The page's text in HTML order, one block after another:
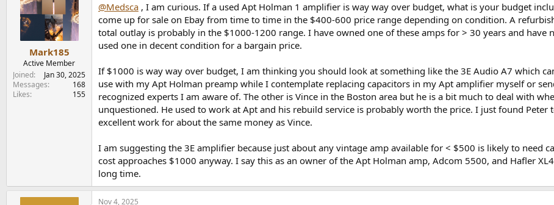
Mark185
Active Member
Joined
Jan 30, 2025
Messages
168
Likes
155
@Medsca , I am curious. If a used Apt Holman 1 amplifier is way way over budget, what is your budget
come up for sale on Ebay from time to time in the $400-600 price range depending on condition. A
total outlay is probably in the $1000-1200 range. I have owned one of these amps for > 30 years and
used one in decent condition for a bargain price.
If $1000 is way way over budget, I am thinking you should look at something like the 3E Audio A7 which
use with my Apt Holman preamp while I contemplate replacing capacitors in my Apt amplifier myself or
recognized experts I am aware of. The other is Vince in the Boston area but he is a bit much to deal with
unquestioned. He used to work at Apt and his rebuild service is probably worth the price. I just found Peter
excellent work for about the same money as Vince.
I am suggesting the 3E amplifier because just about any vintage amp available for < $500 is likely to need
cost approaches $1000 anyway. I say this as an owner of the Apt Holman amp, Adcom 5500, and Hafler
long time.
Nov 4, 2025